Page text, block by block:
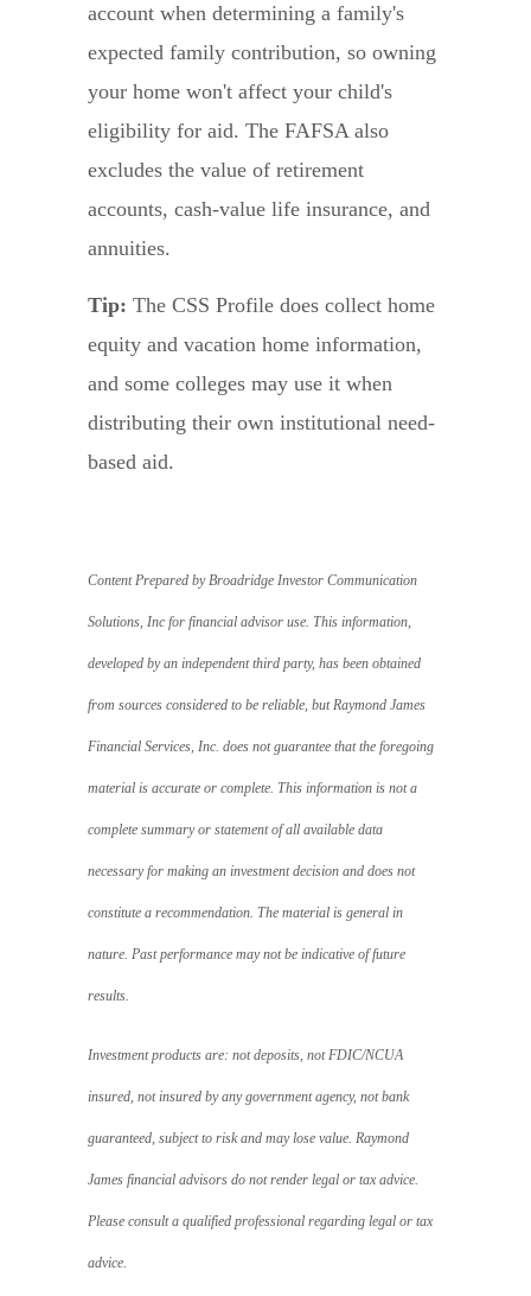
account when determining a family's
expected family contribution, so owning
your home won't affect your child's
eligibility for aid. The FAFSA also
excludes the value of retirement
accounts, cash-value life insurance, and
annuities.
Tip: The CSS Profile does collect home
equity and vacation home information,
and some colleges may use it when
distributing their own institutional need-
based aid.
Content Prepared by Broadridge Investor Communication
Solutions, Inc for financial advisor use. This information,
developed by an independent third party, has been obtained
from sources considered to be reliable, but Raymond James
Financial Services, Inc. does not guarantee that the foregoing
material is accurate or complete. This information is not a
complete summary or statement of all available data
necessary for making an investment decision and does not
constitute a recommendation. The material is general in
nature. Past performance may not be indicative of future
results.
Investment products are: not deposits, not FDIC/NCUA
insured, not insured by any government agency, not bank
guaranteed, subject to risk and may lose value. Raymond
James financial advisors do not render legal or tax advice.
Please consult a qualified professional regarding legal or tax
advice.